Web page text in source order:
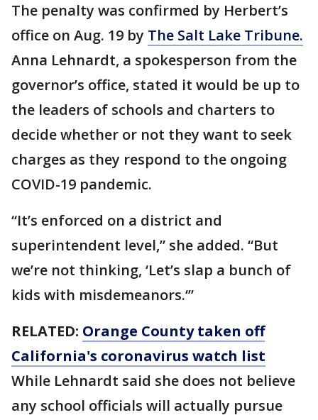
The penalty was confirmed by Herbert’s
office on Aug. 19 by The Salt Lake Tribune.
Anna Lehnardt, a spokesperson from the
governor’s office, stated it would be up to
the leaders of schools and charters to
decide whether or not they want to seek
charges as they respond to the ongoing
COVID-19 pandemic.
“It’s enforced on a district and
superintendent level,” she added. “But
we’re not thinking, ‘Let’s slap a bunch of
kids with misdemeanors.‘”
RELATED: Orange County taken off
California's coronavirus watch list
While Lehnardt said she does not believe
any school officials will actually pursue